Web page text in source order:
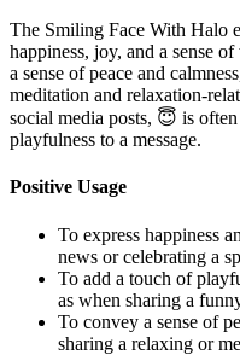
The Smiling Face With Halo
happiness, joy, and a sense
a sense of peace and
meditation and relaxation-
social media posts, 😇 is
playfulness to a message.
Positive Usage
To express happiness
news or celebrating a
To add a touch of
as when sharing a
To convey a sense of
sharing a relaxing or